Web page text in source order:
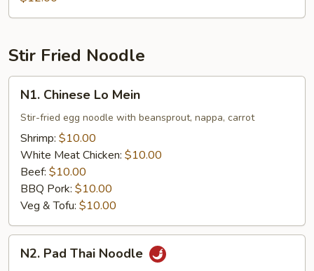
Veg.
Stir Fried Noodle
Chinese
Lo
Mein
N1. Chinese Lo Mein
Stir-fried egg noodle with beansprout, nappa, carrot
Shrimp: $10.00
White Meat Chicken: $10.00
Beef: $10.00
BBQ Pork: $10.00
Veg & Tofu: $10.00
PadN2. Pad Thai Noodle